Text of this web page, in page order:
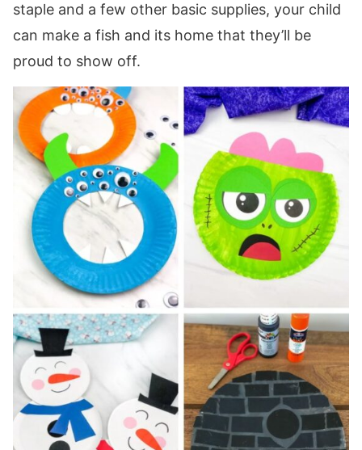
staple and a few other basic supplies, your child
can make a fish and its home that they’ll be
proud to show off.